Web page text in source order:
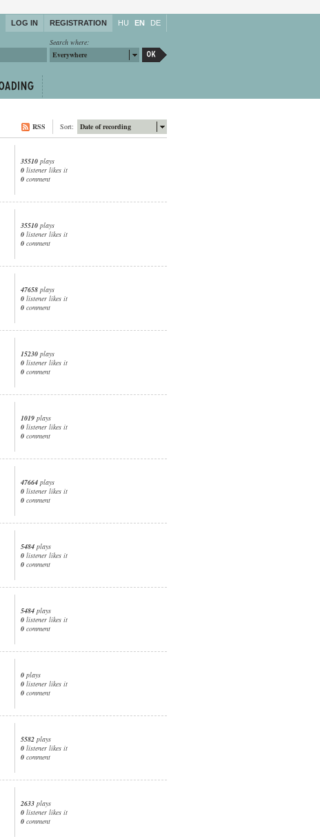
LOG IN REGISTRATION HU EN DE
Search where:
Everywhere
Date of recording
Sort:
RSS
35510 plays
0 listener likes it
0 comment
35510 plays
0 listener likes it
0 comment
47658 plays
0 listener likes it
0 comment
15230 plays
0 listener likes it
0 comment
1019 plays
0 listener likes it
0 comment
47664 plays
0 listener likes it
0 comment
5484 plays
0 listener likes it
0 comment
5484 plays
0 listener likes it
0 comment
0 plays
0 listener likes it
0 comment
5582 plays
0 listener likes it
0 comment
2633 plays
0 listener likes it
0 comment